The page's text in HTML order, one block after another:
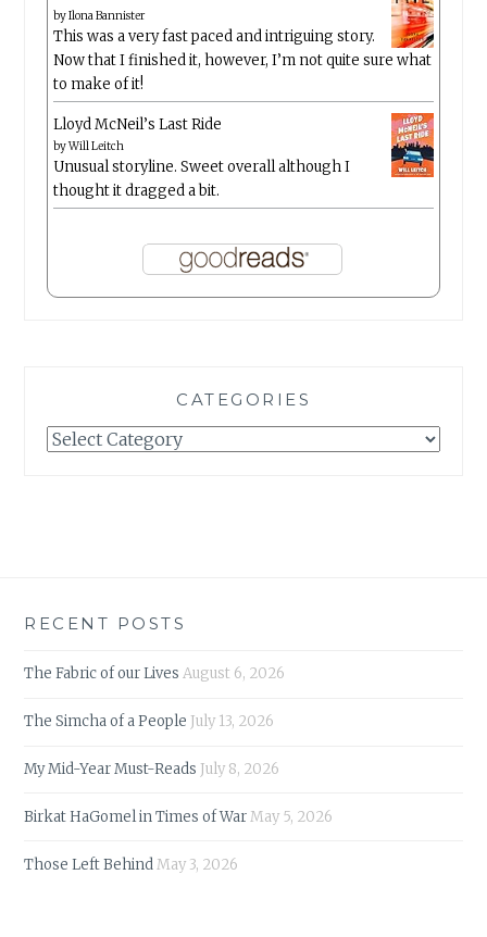
byIlona Bannister
This was a very fast paced and intriguing story.
Now that I finished it, however, I’m not quite sure what
to make of it!
Lloyd McNeil’s Last Ride
byWill Leitch
Unusual storyline. Sweet overall although I
thought it dragged a bit.
CATEGORIES
Categories
RECENT POSTS
The Fabric of our Lives August 6, 2026
The Simcha of a People July 13, 2026
My Mid-Year Must-Reads July 8, 2026
Birkat HaGomel in Times of WarMay 5, 2026
Those Left BehindMay 3, 2026